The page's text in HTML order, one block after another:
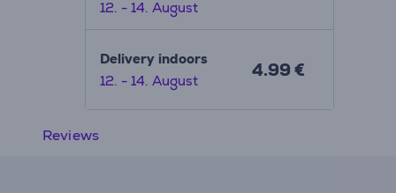
12. - 14. August
Delivery indoors
12. - 14. August
4.99 €
Reviews